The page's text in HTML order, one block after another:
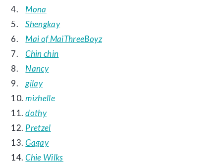
4.
Mona
5.
Shengkay
6.
Mai of MaiThreeBoyz
7.
Chin chin
8.
Nancy
9.
gilay
10. mizhelle
11. dothy
12. Pretzel
13. Gagay
14. Chie Wilks